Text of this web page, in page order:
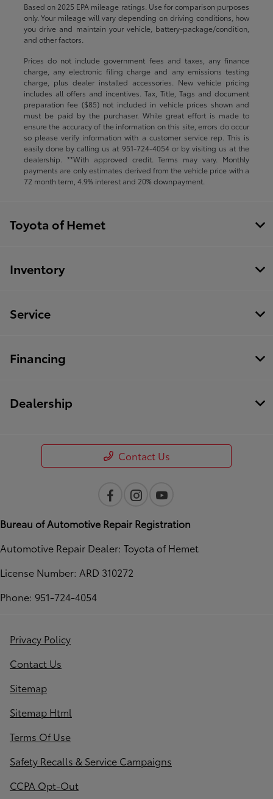
Based on 2025 EPA mileage ratings. Use for comparison purposes
only. Your mileage will vary depending on driving conditions, how
you drive and maintain your vehicle, battery-package/condition,
and other factors.
Prices do not include government fees and taxes, any finance
charge, any electronic filing charge and any emissions testing
charge, plus dealer installed accessories. New vehicle pricing
includes all offers and incentives. Tax, Title, Tags and document
preparation fee ($85) not included in vehicle prices shown and
must be paid by the purchaser. While great effort is made to
ensure the accuracy of the information on this site, errors do occur
so please verify information with a customer service rep. This is
easily done by calling us at 951-724-4054or by visiting us at the
dealership. **With approved credit. Terms may vary. Monthly
payments are only estimates derived from the vehicle price with a
72 month term, 4.9% interest and 20% downpayment.
Toyota of Hemet
Inventory
Service
Financing
Dealership
Contact Us
Bureau of Automotive Repair Registration
Automotive Repair Dealer: Toyota of Hemet
License Number: ARD 310272
Phone: 951-724-4054
Privacy Policy
Contact Us
Sitemap
Sitemap Html
Terms Of Use
Safety Recalls & Service Campaigns
CCPA Opt-Out